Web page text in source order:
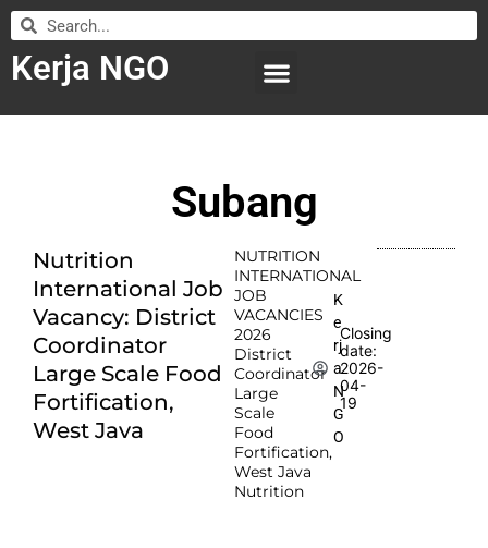
Kerja NGO
Subang
Nutrition
International Job
Vacancy: District
Coordinator
Large Scale Food
Fortification,
West Java
NUTRITION
INTERNATIONAL
JOB
VACANCIES
2026
District
Coordinator
Large
Scale
Food
Fortification,
West Java
Nutrition
K
e
rj
a
N
G
O
Closing
date:
2026-
04-
19